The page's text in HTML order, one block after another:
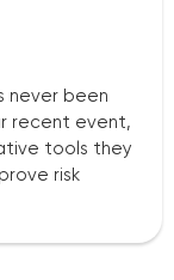
never been
recent event,
tools they
risk